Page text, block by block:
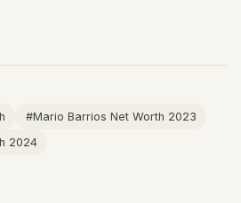
#Mario Barrios Net Worth 2023
2024